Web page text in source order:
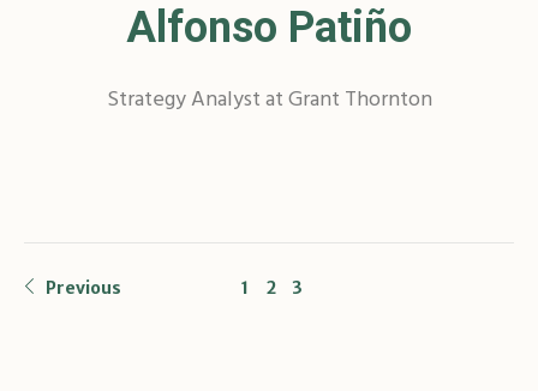
Alfonso Patiño
Strategy Analyst at Grant Thornton
Previous 1 2 3